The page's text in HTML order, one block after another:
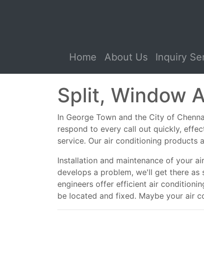
Home (current)
About Us Inquiry
Split, Window
In George Town and the City of
respond to every call out quickly,
service. Our air conditioning products
Installation and maintenance of your
develops a problem, we'll get there as
engineers offer efficient air
be located and fixed. Maybe your air